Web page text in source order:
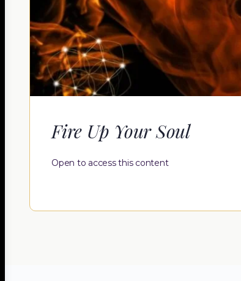
Fire Up Your Soul
Open to access this content